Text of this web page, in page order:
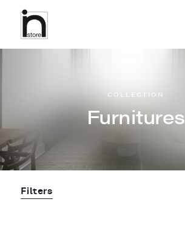
Furnitures
COLLECTION
Filters